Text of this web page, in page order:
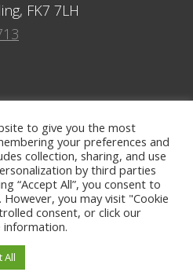
FK7 7LH
Ayr, KA7 2ER
to give you the most
your preferences and
collection, sharing, and use
by third parties
“Accept All”, you consent to
you may visit "Cookie
consent, or click our
All